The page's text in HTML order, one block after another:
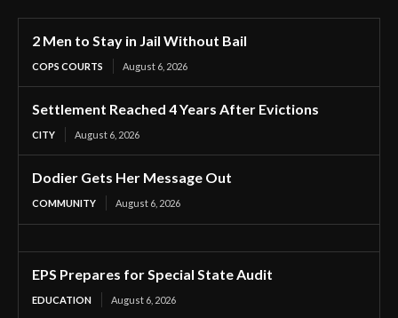
2 Men to Stay in Jail Without Bail
COPS COURTS August 6, 2026
Settlement Reached 4 Years After Evictions
CITY August 6, 2026
Dodier Gets Her Message Out
COMMUNITY August 6, 2026
EPS Prepares for Special State Audit
EDUCATION August 6, 2026